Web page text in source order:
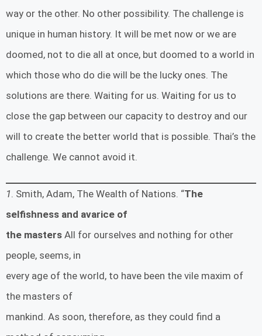
way or the other. No other possibility. The challenge is
unique in human history. It will be met now or we are
doomed, not to die all at once, but doomed to a world in
which those who do die will be the lucky ones. The
solutions are there. Waiting for us. Waiting for us to
close the gap between our capacity to destroy and our
will to create the better world that is possible. Thai’s the
challenge. We cannot avoid it.
1. Smith, Adam, The Wealth of Nations. “The
selfishness and avarice of
the masters All for ourselves and nothing for other
people, seems, in
every age of the world, to have been the vile maxim of
the masters of
mankind. As soon, therefore, as they could find a